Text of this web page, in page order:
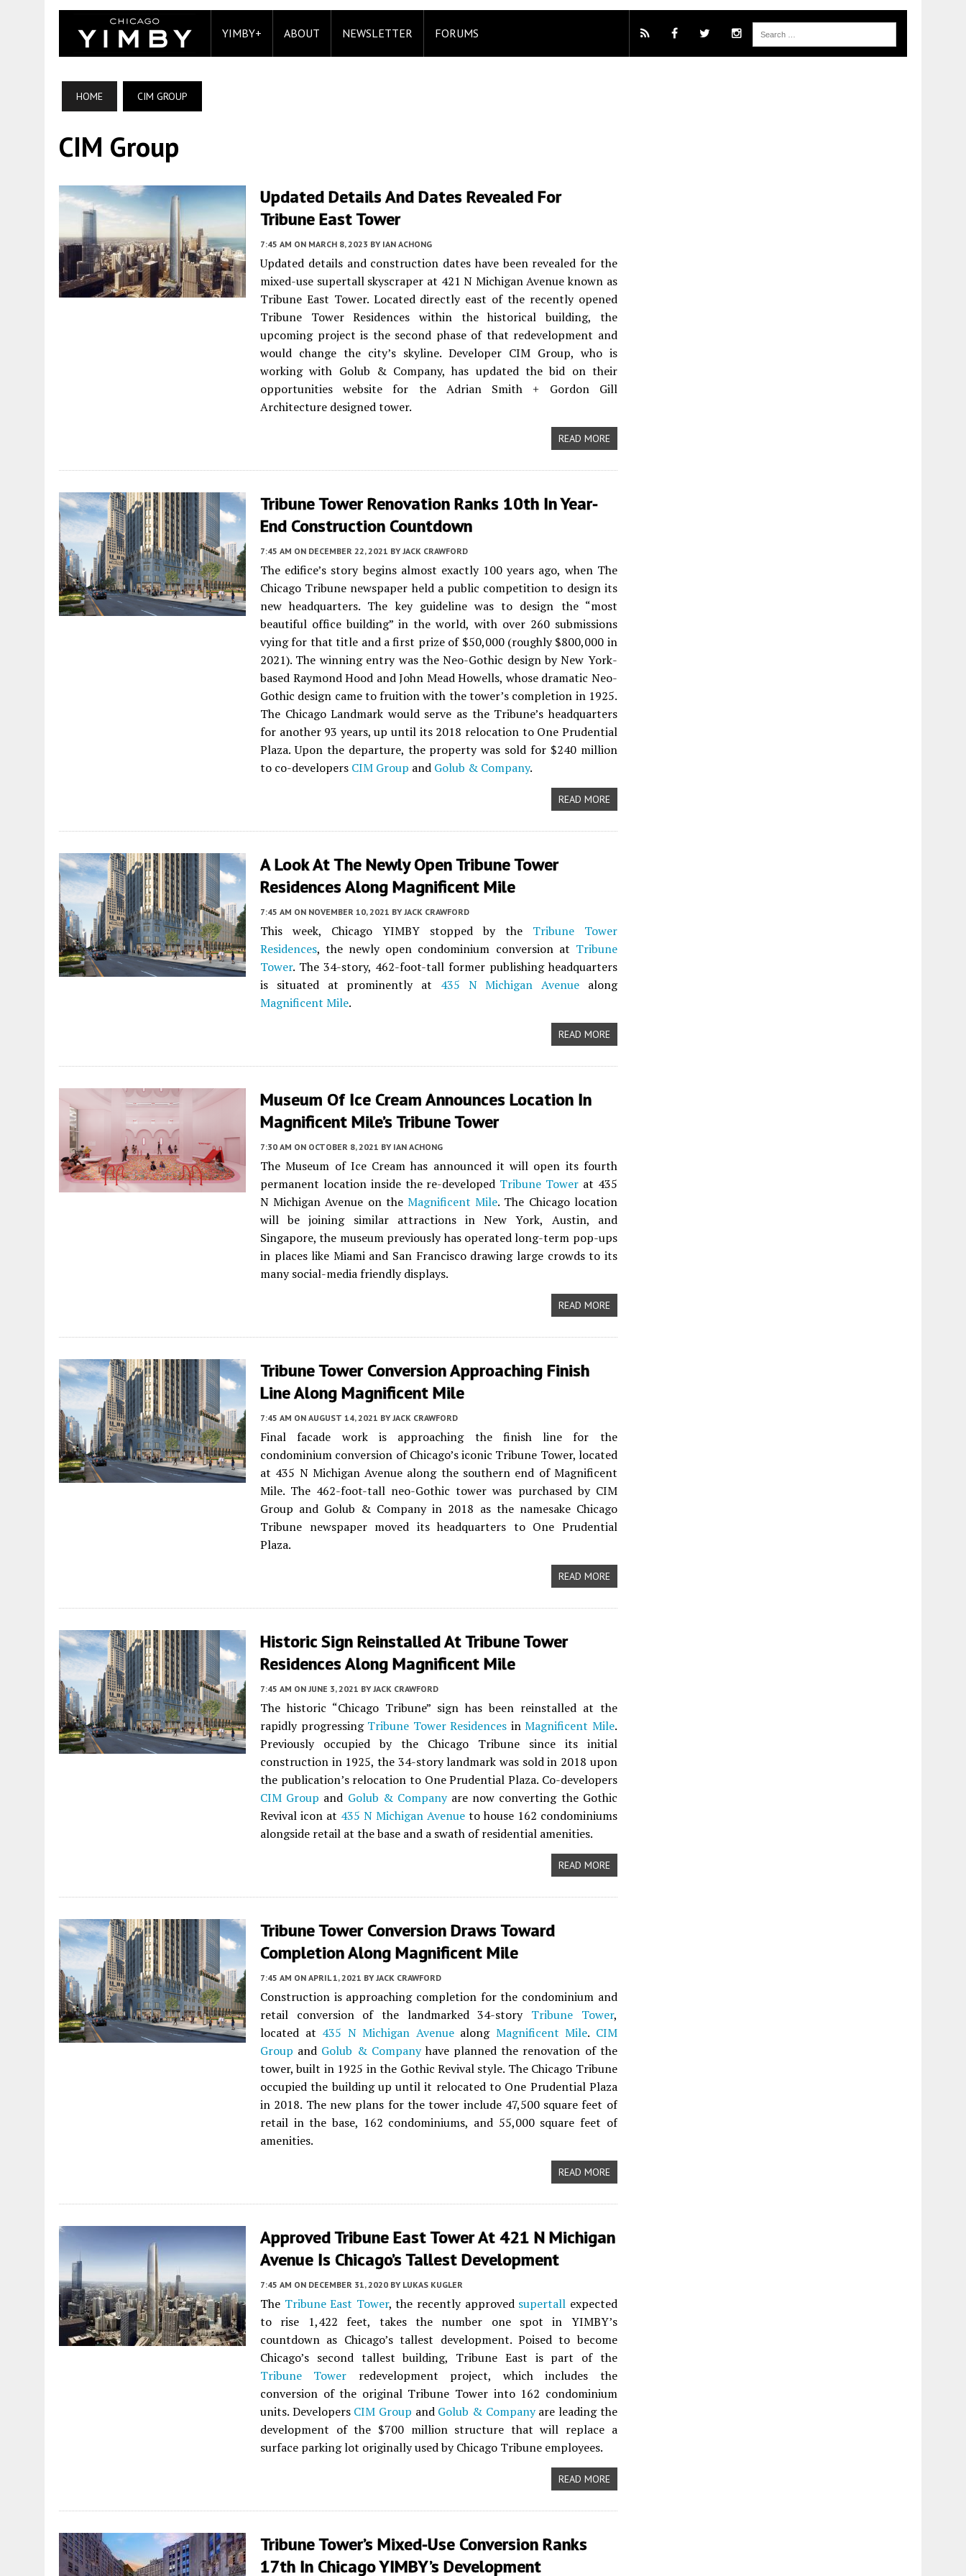
YIMBY+ ABOUT NEWSLETTER FORUMS
HOME CIM GROUP
CIM Group
Updated Details And Dates Revealed For
Tribune East Tower
7:45 AM ON MARCH 8, 2023 BY IAN ACHONG
Updated details and construction dates have been revealed for the
mixed-use supertall skyscraper at 421 N Michigan Avenue known as
Tribune East Tower. Located directly east of the recently opened
Tribune Tower Residences within the historical building, the
upcoming project is the second phase of that redevelopment and
would change the city’s skyline. Developer CIM Group, who is
working with Golub & Company, has updated the bid on their
opportunities website for the Adrian Smith + Gordon Gill
Architecture designed tower.
READ MORE
Tribune Tower Renovation Ranks 10th In Year-
End Construction Countdown
7:45 AM ON DECEMBER 22, 2021 BY JACK CRAWFORD
The edifice’s story begins almost exactly 100 years ago, when The
Chicago Tribune newspaper held a public competition to design its
new headquarters. The key guideline was to design the “most
beautiful office building” in the world, with over 260 submissions
vying for that title and a first prize of $50,000 (roughly $800,000 in
2021). The winning entry was the Neo-Gothic design by New York-
based Raymond Hood and John Mead Howells, whose dramatic Neo-
Gothic design came to fruition with the tower’s completion in 1925.
The Chicago Landmark would serve as the Tribune’s headquarters
for another 93 years, up until its 2018 relocation to One Prudential
Plaza. Upon the departure, the property was sold for $240 million
to co-developers CIM Group and Golub & Company.
READ MORE
A Look At The Newly Open Tribune Tower
Residences Along Magnificent Mile
7:45 AM ON NOVEMBER 10, 2021 BY JACK CRAWFORD
This week, Chicago YIMBY stopped by the Tribune Tower
Residences, the newly open condominium conversion at Tribune
Tower. The 34-story, 462-foot-tall former publishing headquarters
is situated at prominently at 435 N Michigan Avenue along
Magnificent Mile.
READ MORE
Museum Of Ice Cream Announces Location In
Magnificent Mile’s Tribune Tower
7:30 AM ON OCTOBER 8, 2021 BY IAN ACHONG
The Museum of Ice Cream has announced it will open its fourth
permanent location inside the re-developed Tribune Tower at 435
N Michigan Avenue on the Magnificent Mile. The Chicago location
will be joining similar attractions in New York, Austin, and
Singapore, the museum previously has operated long-term pop-ups
in places like Miami and San Francisco drawing large crowds to its
many social-media friendly displays.
READ MORE
Tribune Tower Conversion Approaching Finish
Line Along Magnificent Mile
7:45 AM ON AUGUST 14, 2021 BY JACK CRAWFORD
Final facade work is approaching the finish line for the
condominium conversion of Chicago’s iconic Tribune Tower, located
at 435 N Michigan Avenue along the southern end of Magnificent
Mile. The 462-foot-tall neo-Gothic tower was purchased by CIM
Group and Golub & Company in 2018 as the namesake Chicago
Tribune newspaper moved its headquarters to One Prudential
Plaza.
READ MORE
Historic Sign Reinstalled At Tribune Tower
Residences Along Magnificent Mile
7:45 AM ON JUNE 3, 2021 BY JACK CRAWFORD
The historic “Chicago Tribune” sign has been reinstalled at the
rapidly progressing Tribune Tower Residences inMagnificent Mile.
Previously occupied by the Chicago Tribune since its initial
construction in 1925, the 34-story landmark was sold in 2018 upon
the publication’s relocation to One Prudential Plaza. Co-developers
CIM Group and Golub & Companyare now converting the Gothic
Revival icon at 435 N Michigan Avenueto house 162 condominiums
alongside retail at the base and a swath of residential amenities.
READ MORE
Tribune Tower Conversion Draws Toward
Completion Along Magnificent Mile
7:45 AM ON APRIL 1, 2021 BY JACK CRAWFORD
Construction is approaching completion for the condominium and
retail conversion of the landmarked 34-story Tribune Tower,
located at 435 N Michigan Avenuealong Magnificent Mile. CIM
Group and Golub & Companyhave planned the renovation of the
tower, built in 1925 in the Gothic Revival style. The Chicago Tribune
occupied the building up until it relocated to One Prudential Plaza
in 2018. The new plans for the tower include 47,500 square feet of
retail in the base, 162 condominiums, and 55,000 square feet of
amenities.
READ MORE
Approved Tribune East Tower At 421 N Michigan
Avenue Is Chicago’s Tallest Development
7:45 AM ON DECEMBER 31, 2020 BY LUKAS KUGLER
The Tribune East Tower, the recently approved supertall expected
to rise 1,422 feet, takes the number one spot in YIMBY’s
countdown as Chicago’s tallest development. Poised to become
Chicago’s second tallest building, Tribune East is part of the
Tribune Tower redevelopment project, which includes the
conversion of the original Tribune Tower into 162 condominium
units. Developers CIM Group and Golub & Companyare leading the
development of the $700 million structure that will replace a
surface parking lot originally used by Chicago Tribune employees.
READ MORE
Tribune Tower’s Mixed-Use Conversion Ranks
17th In Chicago YIMBY’s Development